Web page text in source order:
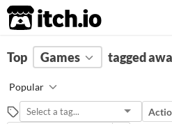
itch.io
FILTER RESULTS Clear)
award
Suggest description for this tag
Top Games tagged
Popular